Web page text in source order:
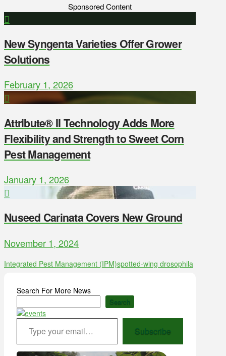
Sponsored Content
New Syngenta Varieties Offer Grower
Solutions
February 1, 2026
Attribute® II Technology Adds More
Flexibility and Strength to Sweet Corn
Pest Management
January 1, 2026
Nuseed Carinata Covers New Ground
November 1, 2024
Integrated Pest Management (IPM)spotted-wing drosophila
Search For More News
Search
Type your email…
Subscribe